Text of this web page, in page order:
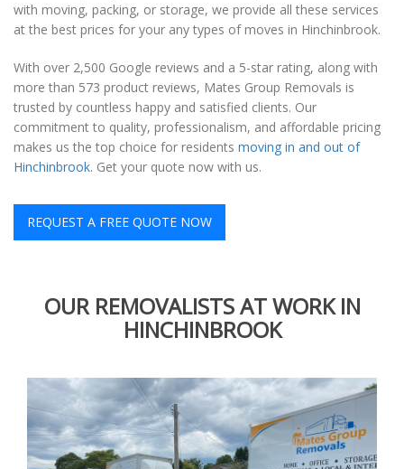
with moving, packing, or storage, we provide all these services
at the best prices for your any types of moves in Hinchinbrook.
With over 2,500 Google reviews and a 5-star rating, along with
more than 573 product reviews, Mates Group Removals is
trusted by countless happy and satisfied clients. Our
commitment to quality, professionalism, and affordable pricing
makes us the top choice for residents moving in and out of
Hinchinbrook. Get your quote now with us.
REQUEST A FREE QUOTE NOW
OUR REMOVALISTS AT WORK IN
HINCHINBROOK